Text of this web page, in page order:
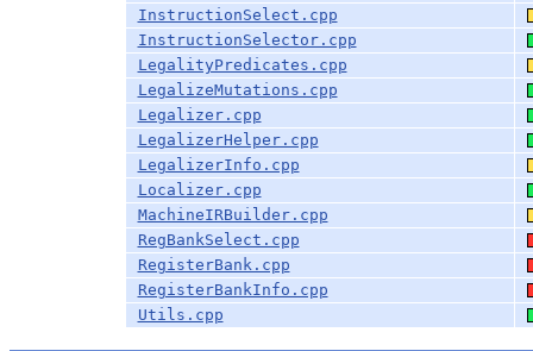
InstructionSelect.cpp
InstructionSelector.cpp
LegalityPredicates.cpp
LegalizeMutations.cpp
Legalizer.cpp
LegalizerHelper.cpp
LegalizerInfo.cpp
Localizer.cpp
MachineIRBuilder.cpp
RegBankSelect.cpp
RegisterBank.cpp
RegisterBankInfo.cpp
Utils.cpp